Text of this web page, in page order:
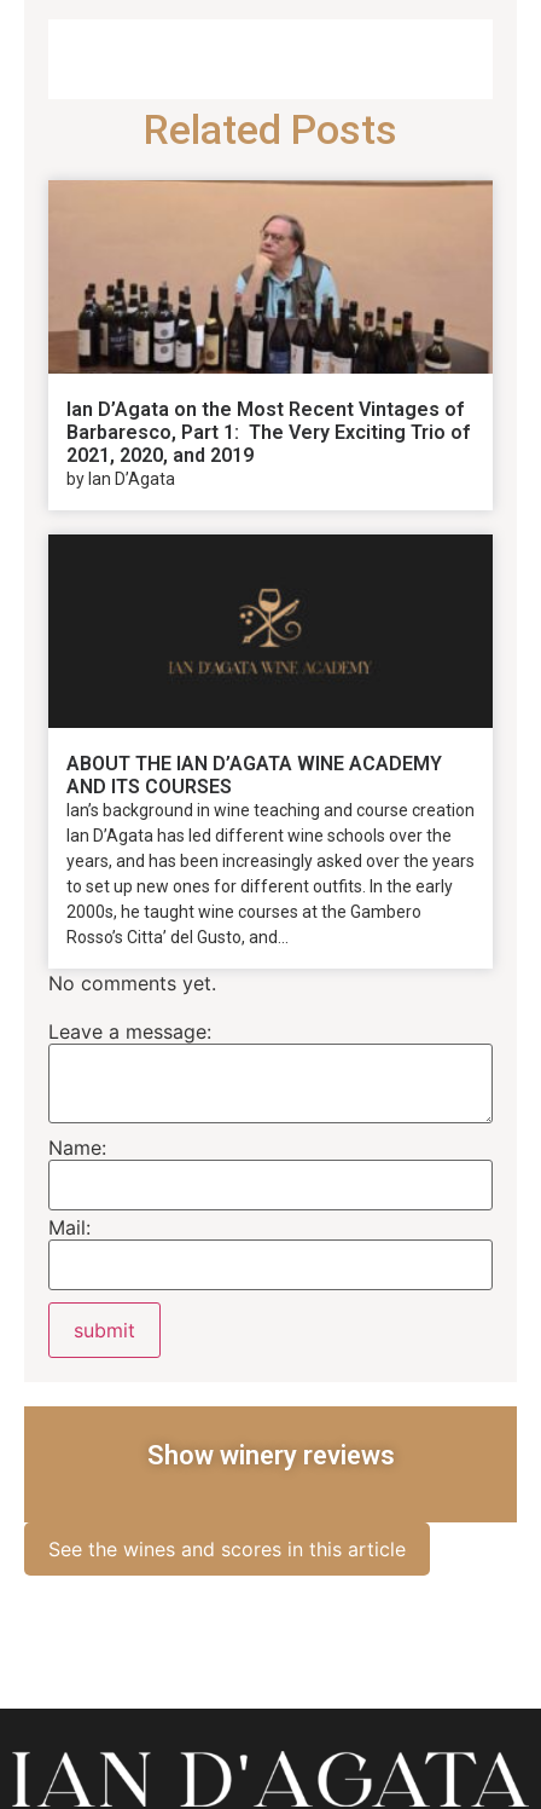
Related Posts
Ian D’Agata on the Most Recent Vintages of
Barbaresco, Part 1: The Very Exciting Trio of
2021, 2020, and 2019
by Ian D’Agata
ABOUT THE IAN D’AGATA WINE ACADEMY
AND ITS COURSES
Ian’s background in wine teaching and course creation
Ian D’Agata has led different wine schools over the
years, and has been increasingly asked over the years
to set up new ones for different outfits. In the early
2000s, he taught wine courses at the Gambero
Rosso’s Citta’ del Gusto, and...
No comments yet.
Leave a message:
Name:
Mail:
Show winery reviews
See the wines and scores in this article